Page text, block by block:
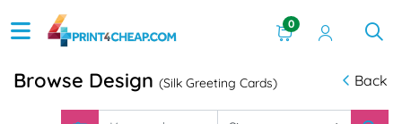
0
Browse Design (Silk Greeting Cards) Back